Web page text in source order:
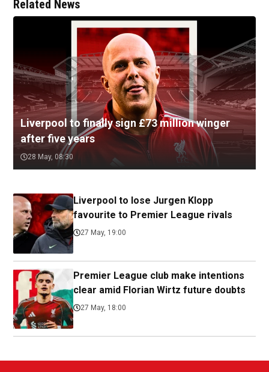
Related News
Liverpool to finally sign £73 million winger
after five years
28 May, 08:30
Liverpool to lose Jurgen Klopp
favourite to Premier League rivals
27 May, 19:00
Premier League club make intentions
clear amid Florian Wirtz future doubts
27 May, 18:00